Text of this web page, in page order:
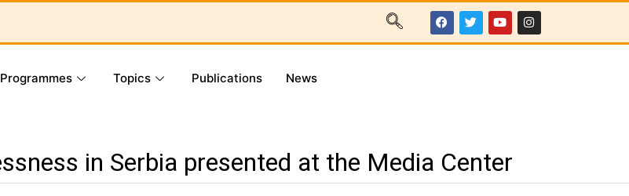
Programmes Topics Publications News
in Serbia presented at the Media Center